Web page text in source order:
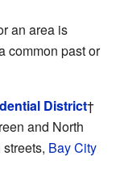
an area is
common past or
District†
and North
Bay City